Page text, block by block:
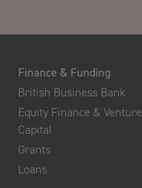
Finance & Funding
British Business Bank
Equity Finance & Venture
Capital
Grants
Loans